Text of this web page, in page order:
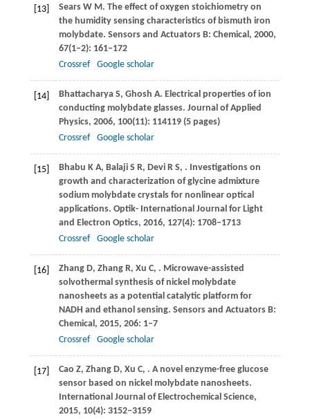
[13] Sears W M . The effect of oxygen stoichiometry on
the humidity sensing characteristics of bismuth iron
molybdate. Sensors and Actuators B: Chemical , 2000,
67(1‒2): 161–172
Crossref
Google scholar
[14] Bhattacharya S, Ghosh A. Electrical properties of ion
conducting molybdate glasses. Journal of Applied
Physics, 2006, 100(11): 114119 (5 pages)
Crossref
Google scholar
[15] Bhabu K A, Balaji S R, Devi R S, . Investigations on
growth and characterization of glycine admixture
sodium molybdate crystals for nonlinear optical
applications. Optik- International Journal for Light
and Electron Optics, 2016, 127(4): 1708–1713
Crossref
Google scholar
[16] Zhang D, Zhang R, Xu C, . Microwave-assisted
solvothermal synthesis of nickel molybdate
nanosheets as a potential catalytic platform for
NADH and ethanol sensing. Sensors and Actuators B:
Chemical , 2015, 206: 1–7
Crossref
Google scholar
[17] Cao Z, Zhang D, Xu C, . A novel enzyme-free glucose
sensor based on nickel molybdate nanosheets.
International Journal of Electrochemical Science,
2015, 10(4): 3152–3159